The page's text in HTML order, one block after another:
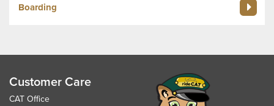
Boarding
Customer Care
CAT Office